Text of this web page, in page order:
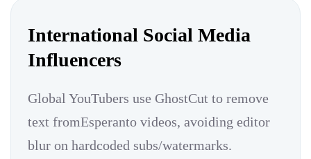
International Social Media
Influencers
Global YouTubers use GhostCut to remove
text fromEsperanto videos, avoiding editor
blur on hardcoded subs/watermarks.